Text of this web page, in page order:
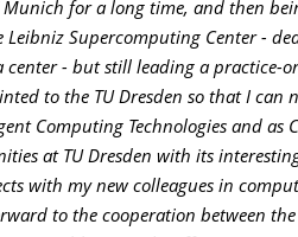
for a long time, and then
Supercomputing Center -
- but still leading a practice-
to the TU Dresden so that I can
Computing Technologies and as
at TU Dresden with its
with my new colleagues in
to the cooperation between